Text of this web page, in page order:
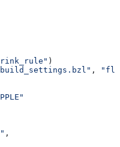
)
,
,